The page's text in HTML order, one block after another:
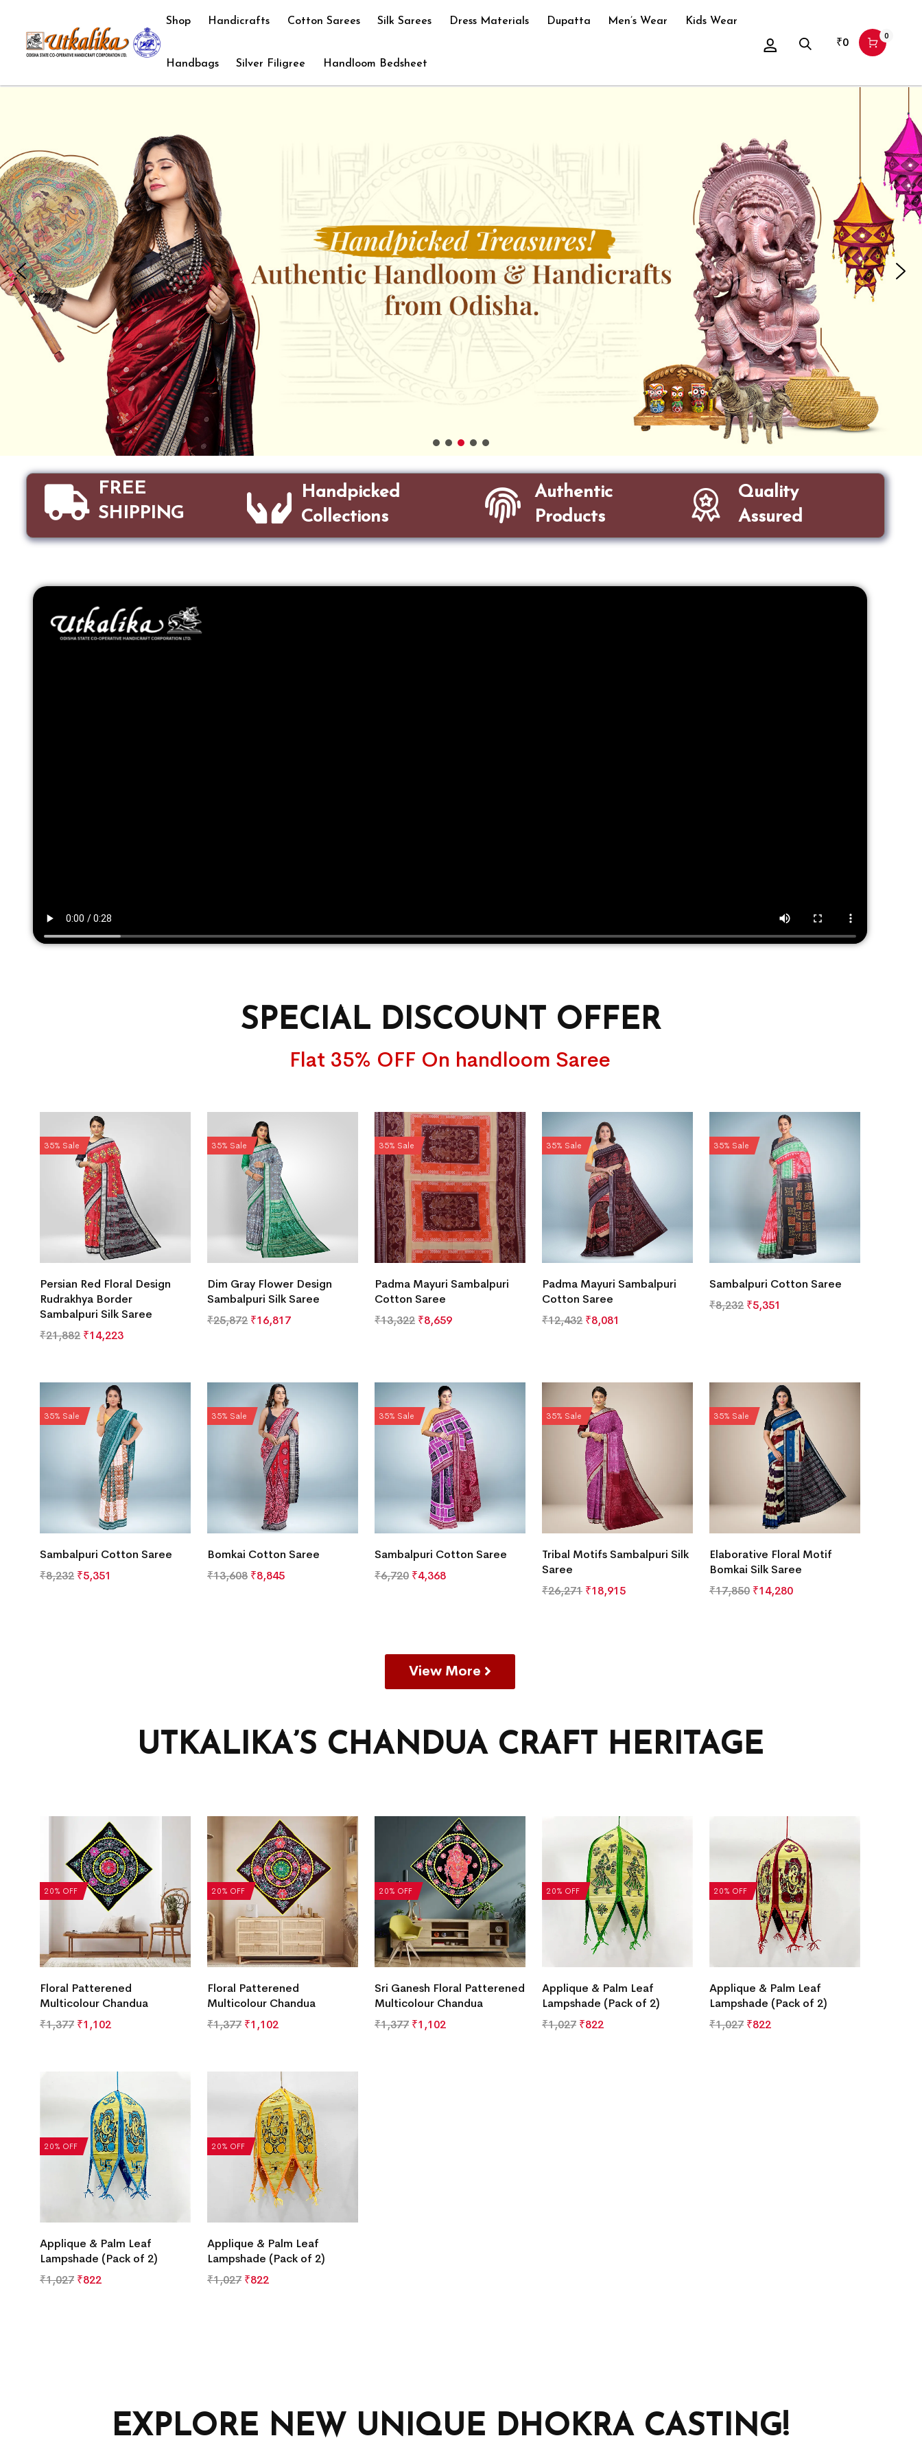
Shop Handicrafts Cotton Sarees Silk Sarees Dress Materials Dupatta Men’s Wear Kids Wear
Handbags Silver Filigree Handloom Bedsheet
₹0 0
FREE
SHIPPING
Handpicked
Collections
Authentic
Products
Quality
Assured
SPECIAL DISCOUNT OFFER
Flat 35% OFF On handloom Saree
35% Sale
Persian Red Floral Design
Rudrakhya Border
Sambalpuri Silk Saree
₹21,882 ₹14,223
35% Sale
Dim Gray Flower Design
Sambalpuri Silk Saree
₹25,872 ₹16,817
35% Sale
Padma Mayuri Sambalpuri
Cotton Saree
₹13,322 ₹8,659
35% Sale
Padma Mayuri Sambalpuri
Cotton Saree
₹12,432 ₹8,081
35% Sale
Sambalpuri Cotton Saree
₹8,232 ₹5,351
35% Sale
Sambalpuri Cotton Saree
₹8,232 ₹5,351
35% Sale
Bomkai Cotton Saree
₹13,608 ₹8,845
35% Sale
Sambalpuri Cotton Saree
₹6,720 ₹4,368
35% Sale
Tribal Motifs Sambalpuri Silk
Saree
₹26,271 ₹18,915
35% Sale
Elaborative Floral Motif
Bomkai Silk Saree
₹17,850 ₹14,280
View More
UTKALIKA’S CHANDUA CRAFT HERITAGE
20% OFF
Floral Patterened
Multicolour Chandua
₹1,377 ₹1,102
20% OFF
Floral Patterened
Multicolour Chandua
₹1,377 ₹1,102
20% OFF
Sri Ganesh Floral Patterened
Multicolour Chandua
₹1,377 ₹1,102
20% OFF
Applique & Palm Leaf
Lampshade (Pack of 2)
₹1,027 ₹822
20% OFF
Applique & Palm Leaf
Lampshade (Pack of 2)
₹1,027 ₹822
20% OFF
Applique & Palm Leaf
Lampshade (Pack of 2)
₹1,027 ₹822
20% OFF
Applique & Palm Leaf
Lampshade (Pack of 2)
₹1,027 ₹822
EXPLORE NEW UNIQUE DHOKRA CASTING!